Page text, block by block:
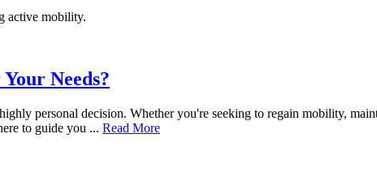
Needs?
personal decision. Whether you're seeking to regain mobility,
to guide you ... Read More